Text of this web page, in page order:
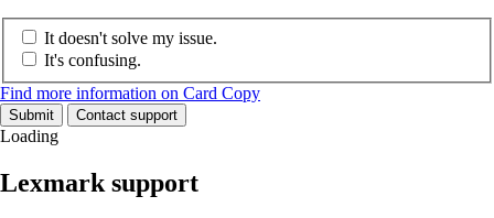
It doesn't solve my issue.
It's confusing.
Find more information on Card Copy
Submit Contact support
Loading
Lexmark support